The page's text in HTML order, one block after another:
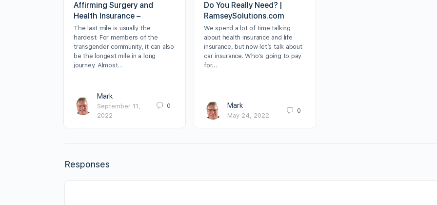
Affirming Surgery and
Health Insurance –
The last mile is usually the
hardest. For members of the
transgender community, it can also
be the longest mile in a long
journey. Almost…
Mark
September 11,
2022
0
Do You Really Need? |
RamseySolutions.com
We spend a lot of time talking
about health insurance and life
insurance, but now let’s talk about
car insurance. Who’s going to pay
for…
Mark
May 24, 2022
0
Responses